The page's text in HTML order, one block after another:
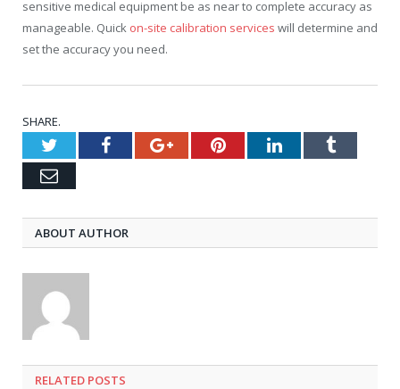
sensitive medical equipment be as near to complete accuracy as
manageable. Quick on-site calibration services will determine and
set the accuracy you need.
SHARE.
TwitterFacebookGoogle+PinterestLinkedInTumblr
Email
ABOUT AUTHOR
RELATED POSTS